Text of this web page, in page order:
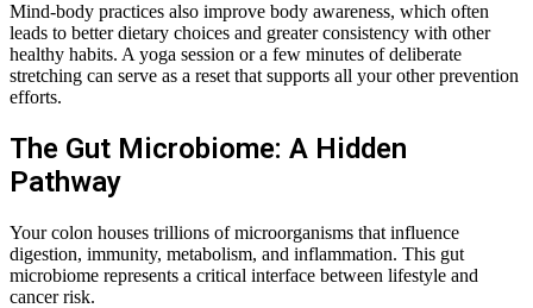
Mind-body practices also improve body awareness, which often
leads to better dietary choices and greater consistency with other
healthy habits. A yoga session or a few minutes of deliberate
stretching can serve as a reset that supports all your other prevention
efforts.
The Gut Microbiome: A Hidden
Pathway
Your colon houses trillions of microorganisms that influence
digestion, immunity, metabolism, and inflammation. This gut
microbiome represents a critical interface between lifestyle and
cancer risk.